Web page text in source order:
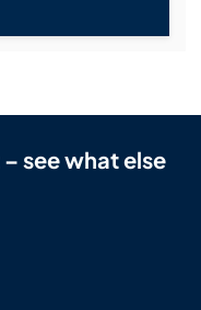
see what else